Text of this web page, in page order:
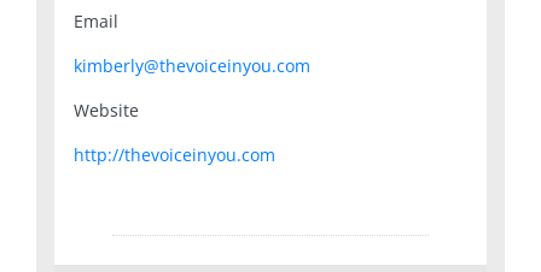
Email
kimberly@thevoiceinyou.com
Website
http://thevoiceinyou.com